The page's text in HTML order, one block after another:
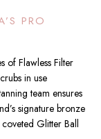
PRO
of Flawless Filter
in use
team ensures
signature bronze
Glitter Ball